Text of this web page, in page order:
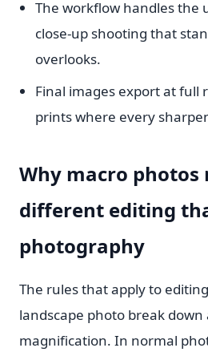
The workflow handles the
close-up shooting that
overlooks.
Final images export at full
prints where every
Why macro photos
different editing
photography
The rules that apply to
landscape photo break down
magnification. In normal